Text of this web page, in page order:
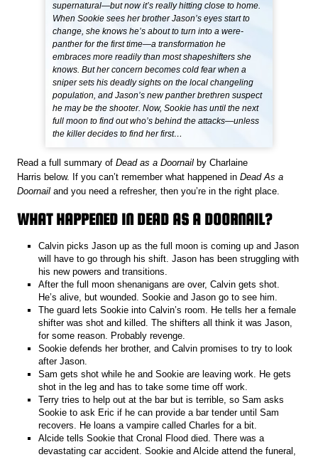
supernatural—but now it’s really hitting close to home.
When Sookie sees her brother Jason’s eyes start to
change, she knows he’s about to turn into a were-
panther for the first time—a transformation he
embraces more readily than most shapeshifters she
knows. But her concern becomes cold fear when a
sniper sets his deadly sights on the local changeling
population, and Jason’s new panther brethren suspect
he may be the shooter. Now, Sookie has until the next
full moon to find out who’s behind the attacks—unless
the killer decides to find her first…
Read a full summary ofDead as a Doornail by Charlaine
Harris below. If you can’t remember what happened inDead As a
Doornailand you need a refresher, then you’re in the right place.
WHAT HAPPENED IN DEAD AS A DOORNAIL?
Calvin picks Jason up as the full moon is coming up and Jason
will have to go through his shift. Jason has been struggling with
his new powers and transitions.
After the full moon shenanigans are over, Calvin gets shot.
He’s alive, but wounded. Sookie and Jason go to see him.
The guard lets Sookie into Calvin’s room. He tells her a female
shifter was shot and killed. The shifters all think it was Jason,
for some reason. Probably revenge.
Sookie defends her brother, and Calvin promises to try to look
after Jason.
Sam gets shot while he and Sookie are leaving work. He gets
shot in the leg and has to take some time off work.
Terry tries to help out at the bar but is terrible, so Sam asks
Sookie to ask Eric if he can provide a bar tender until Sam
recovers. He loans a vampire called Charles for a bit.
Alcide tells Sookie that Cronal Flood died. There was a
devastating car accident. Sookie and Alcide attend the funeral,